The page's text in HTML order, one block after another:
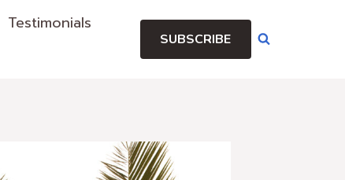
Testimonials
SUBSCRIBE